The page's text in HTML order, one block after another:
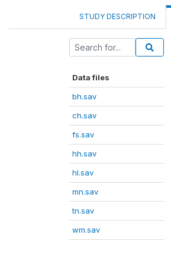
STUDY DESCRIPTION
Data files
bh.sav
ch.sav
fs.sav
hh.sav
hl.sav
mn.sav
tn.sav
wm.sav